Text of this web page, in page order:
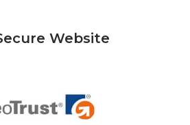
Website